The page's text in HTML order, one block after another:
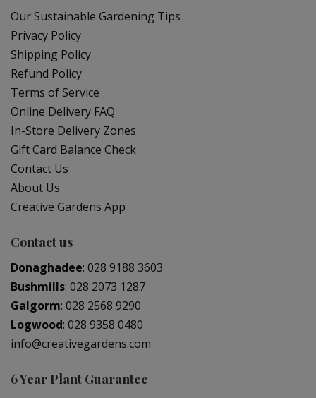
Our Sustainable Gardening Tips
Privacy Policy
Shipping Policy
Refund Policy
Terms of Service
Online Delivery FAQ
In-Store Delivery Zones
Gift Card Balance Check
Contact Us
About Us
Creative Gardens App
Contact us
Donaghadee: 028 9188 3603
Bushmills: 028 2073 1287
Galgorm: 028 2568 9290
Logwood: 028 9358 0480
info@creativegardens.com
6 Year Plant Guarantee